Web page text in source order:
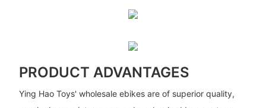
PRODUCT ADVANTAGES
Ying Hao Toys' wholesale ebikes are of superior quality,